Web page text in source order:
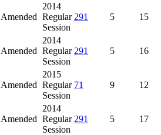
Amended
2014
Regular
Session
291 5 15
Amended
2014
Regular
Session
291 5 16
Amended
2015
Regular
Session
71 9 12
Amended
2014
Regular
Session
291 5 17